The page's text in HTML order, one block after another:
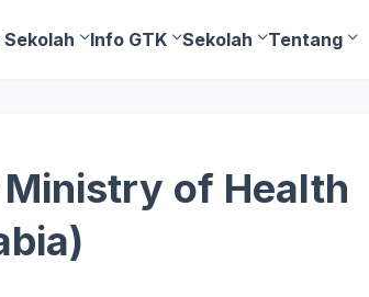
Info GTK Sekolah Tentang
of Health